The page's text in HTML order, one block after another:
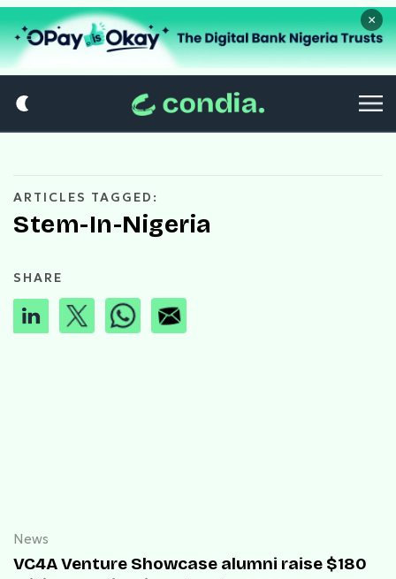
×
ARTICLES TAGGED:
Stem-In-Nigeria
SHARE
News
VC4A Venture Showcase alumni raise $180